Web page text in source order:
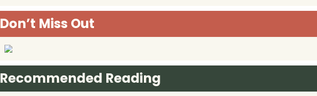
Don’t Miss Out
Recommended Reading